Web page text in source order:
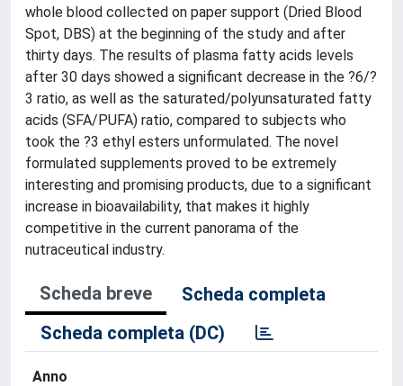
whole blood collected on paper support (Dried Blood
Spot, DBS) at the beginning of the study and after
thirty days. The results of plasma fatty acids levels
after 30 days showed a significant decrease in the ?6/?
3 ratio, as well as the saturated/polyunsaturated fatty
acids (SFA/PUFA) ratio, compared to subjects who
took the ?3 ethyl esters unformulated. The novel
formulated supplements proved to be extremely
interesting and promising products, due to a significant
increase in bioavailability, that makes it highly
competitive in the current panorama of the
nutraceutical industry.
Scheda breve
Scheda completa
Scheda completa (DC)
Anno